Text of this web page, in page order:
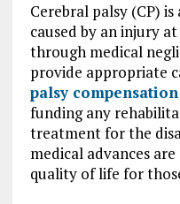
Cerebral palsy (CP)
caused by an injury
through medical
provide appropriate
palsy compensation
funding any
treatment for the
medical advances
quality of life for